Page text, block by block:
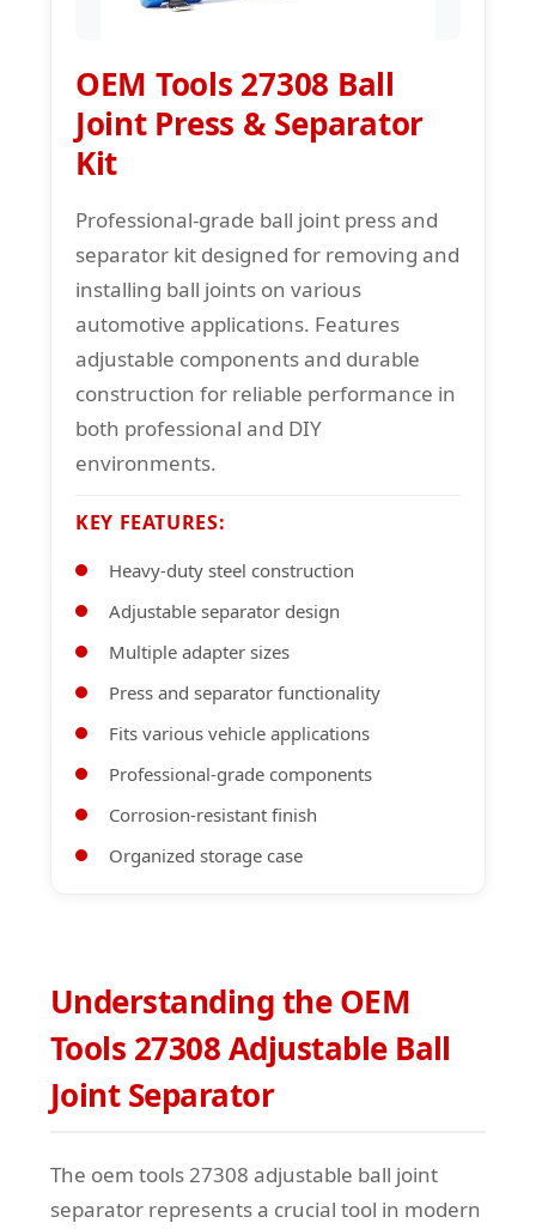
OEM Tools 27308 Ball
Joint Press & Separator
Kit
Professional-grade ball joint press and
separator kit designed for removing and
installing ball joints on various
automotive applications. Features
adjustable components and durable
construction for reliable performance in
both professional and DIY
environments.
KEY FEATURES:
Heavy-duty steel construction
Adjustable separator design
Multiple adapter sizes
Press and separator functionality
Fits various vehicle applications
Professional-grade components
Corrosion-resistant finish
Organized storage case
Understanding the OEM
Tools 27308 Adjustable Ball
Joint Separator
The oem tools 27308 adjustable ball joint
separator represents a crucial tool in modern